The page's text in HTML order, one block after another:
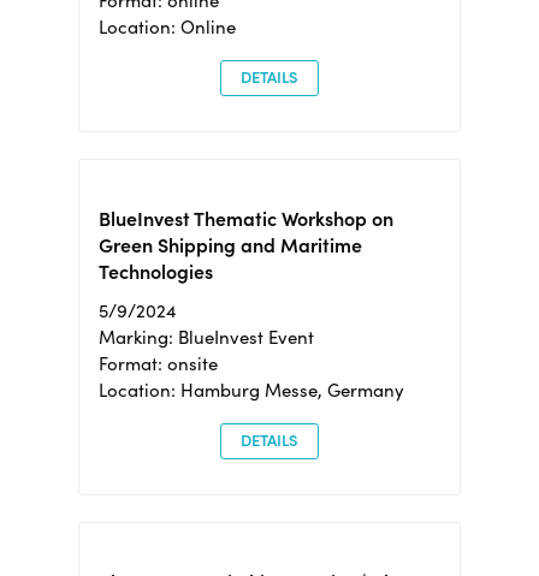
Location: Online
DETAILS
BlueInvest Thematic Workshop on
Green Shipping and Maritime
Technologies
5/9/2024
Marking: BlueInvest Event
Format: onsite
Location: Hamburg Messe, Germany
DETAILS